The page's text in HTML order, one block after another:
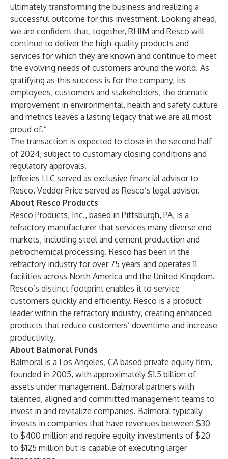
ultimately transforming the business and realizing a
successful outcome for this investment. Looking ahead,
we are confident that, together, RHIM and Resco will
continue to deliver the high-quality products and
services for which they are known and continue to meet
the evolving needs of customers around the world. As
gratifying as this success is for the company, its
employees, customers and stakeholders, the dramatic
improvement in environmental, health and safety culture
and metrics leaves a lasting legacy that we are all most
proud of.”
The transaction is expected to close in the second half
of 2024, subject to customary closing conditions and
regulatory approvals.
Jefferies LLC served as exclusive financial advisor to
Resco. Vedder Price served as Resco’s legal advisor.
About Resco Products
Resco Products, Inc., based in Pittsburgh, PA, is a
refractory manufacturer that services many diverse end
markets, including steel and cement production and
petrochemical processing. Resco has been in the
refractory industry for over 75 years and operates 11
facilities across North America and the United Kingdom.
Resco’s distinct footprint enables it to service
customers quickly and efficiently. Resco is a product
leader within the refractory industry, creating enhanced
products that reduce customers’ downtime and increase
productivity.
About Balmoral Funds
Balmoral is a Los Angeles, CA based private equity firm,
founded in 2005, with approximately $1.5 billion of
assets under management. Balmoral partners with
talented, aligned and committed management teams to
invest in and revitalize companies. Balmoral typically
invests in companies that have revenues between $30
to $400 million and require equity investments of $20
to $125 million but is capable of executing larger